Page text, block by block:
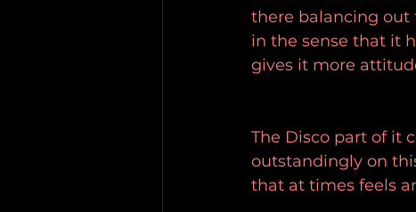
there balancing out
in the sense that it
gives it more
The Disco part of it
outstandingly on
that at times feels